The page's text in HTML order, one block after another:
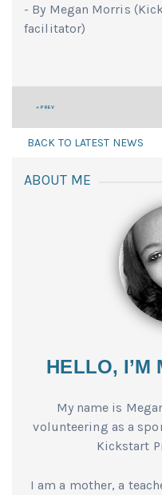
- By Megan Morris
facilitator)
« PREV
BACK TO LATEST NEWS
ABOUT ME
HELLO, I’M
My name is
volunteering as a
Kickstart
I am a mother, a